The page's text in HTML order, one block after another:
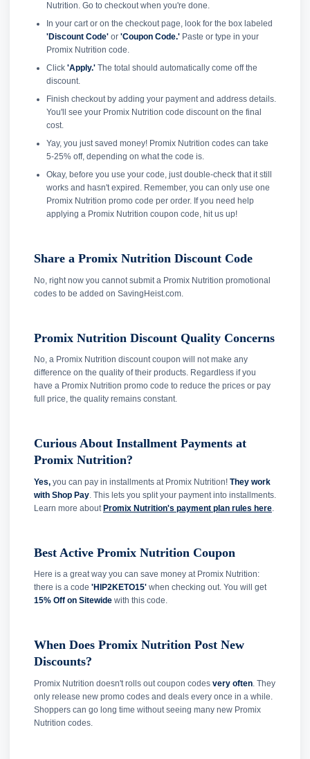
Nutrition. Go to checkout when you're done.
In your cart or on the checkout page, look for the box labeled
'Discount Code'or 'Coupon Code.'Paste or type in your
Promix Nutrition code.
Click 'Apply.'The total should automatically come off the
discount.
Finish checkout by adding your payment and address details.
You'll see your Promix Nutrition code discount on the final
cost.
Yay, you just saved money! Promix Nutrition codes can take
5-25% off, depending on what the code is.
Okay, before you use your code, just double-check that it still
works and hasn't expired. Remember, you can only use one
Promix Nutrition promo code per order. If you need help
applying a Promix Nutrition coupon code, hit us up!
Share a Promix Nutrition Discount Code
No, right now you cannot submit a Promix Nutrition promotional
codes to be added on SavingHeist.com.
Promix Nutrition Discount Quality Concerns
No, a Promix Nutrition discount coupon will not make any
difference on the quality of their products. Regardless if you
have a Promix Nutrition promo code to reduce the prices or pay
full price, the quality remains constant.
Curious About Installment Payments at
Promix Nutrition?
Yes, you can pay in installments at Promix Nutrition! They work
with Shop Pay . This lets you split your payment into installments.
Learn more about Promix Nutrition's payment plan rules here
Best Active Promix Nutrition Coupon
Here is a great way you can save money at Promix Nutrition:
there is a code 'HIP2KETO15' when checking out. You will get
15% Off on Sitewide with this code.
When Does Promix Nutrition Post New
Discounts?
Promix Nutrition doesn't rolls out coupon codes very often . They
only release new promo codes and deals every once in a while.
Shoppers can go long time without seeing many new Promix
Nutrition codes.